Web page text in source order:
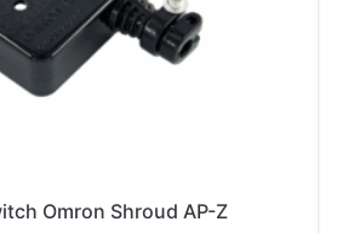
Omron Shroud AP-Z